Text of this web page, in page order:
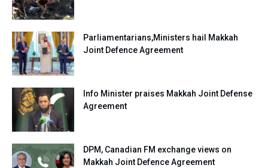
Parliamentarians,Ministers hail Makkah
Joint Defence Agreement
Info Minister praises Makkah Joint Defense
Agreement
DPM, Canadian FM exchange views on
Makkah Joint Defence Agreement